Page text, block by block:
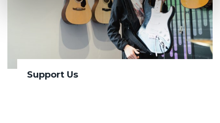
Support Us